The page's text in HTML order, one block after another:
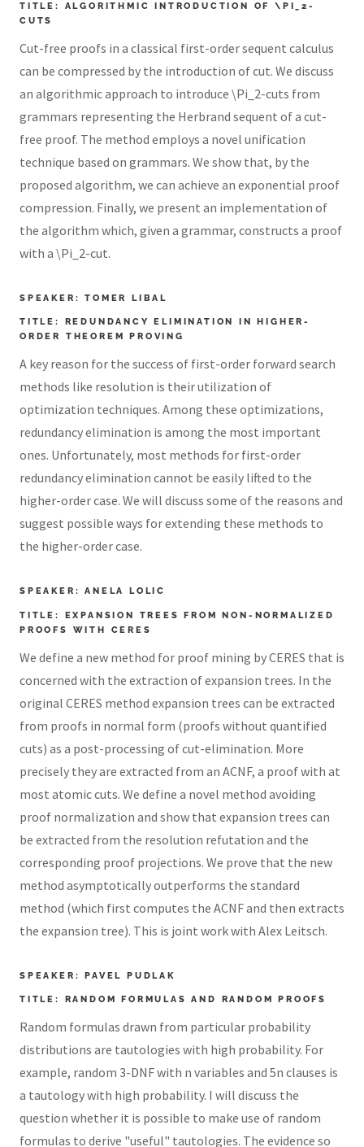
TITLE: ALGORITHMIC INTRODUCTION OF \PI_2-
CUTS
Cut-free proofs in a classical first-order sequent calculus
can be compressed by the introduction of cut. We discuss
an algorithmic approach to introduce \Pi_2-cuts from
grammars representing the Herbrand sequent of a cut-
free proof. The method employs a novel unification
technique based on grammars. We show that, by the
proposed algorithm, we can achieve an exponential proof
compression. Finally, we present an implementation of
the algorithm which, given a grammar, constructs a proof
with a \Pi_2-cut.
SPEAKER: TOMER LIBAL
TITLE: REDUNDANCY ELIMINATION IN HIGHER-
ORDER THEOREM PROVING
A key reason for the success of first-order forward search
methods like resolution is their utilization of
optimization techniques. Among these optimizations,
redundancy elimination is among the most important
ones. Unfortunately, most methods for first-order
redundancy elimination cannot be easily lifted to the
higher-order case. We will discuss some of the reasons and
suggest possible ways for extending these methods to
the higher-order case.
SPEAKER: ANELA LOLIC
TITLE: EXPANSION TREES FROM NON-NORMALIZED
PROOFS WITH CERES
We define a new method for proof mining by CERES that is
concerned with the extraction of expansion trees. In the
original CERES method expansion trees can be extracted
from proofs in normal form (proofs without quantified
cuts) as a post-processing of cut-elimination. More
precisely they are extracted from an ACNF, a proof with at
most atomic cuts. We define a novel method avoiding
proof normalization and show that expansion trees can
be extracted from the resolution refutation and the
corresponding proof projections. We prove that the new
method asymptotically outperforms the standard
method (which first computes the ACNF and then extracts
the expansion tree). This is joint work with Alex Leitsch.
SPEAKER: PAVEL PUDLAK
TITLE: RANDOM FORMULAS AND RANDOM PROOFS
Random formulas drawn from particular probability
distributions are tautologies with high probability. For
example, random 3-DNF with n variables and 5n clauses is
a tautology with high probability. I will discuss the
question whether it is possible to make use of random
formulas to derive "useful" tautologies. The evidence so